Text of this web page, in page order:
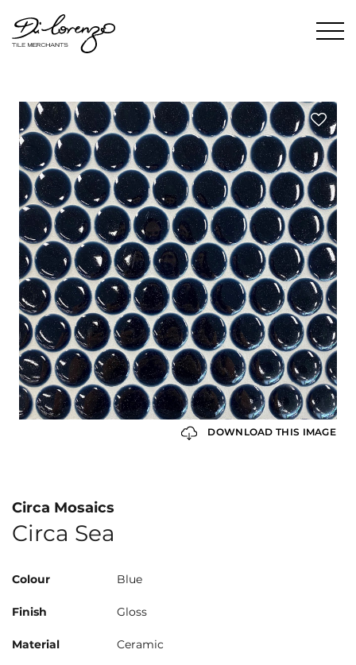
DOWNLOAD THIS IMAGE
Circa Mosaics
Circa Sea
Colour Blue
Finish Gloss
Material Ceramic